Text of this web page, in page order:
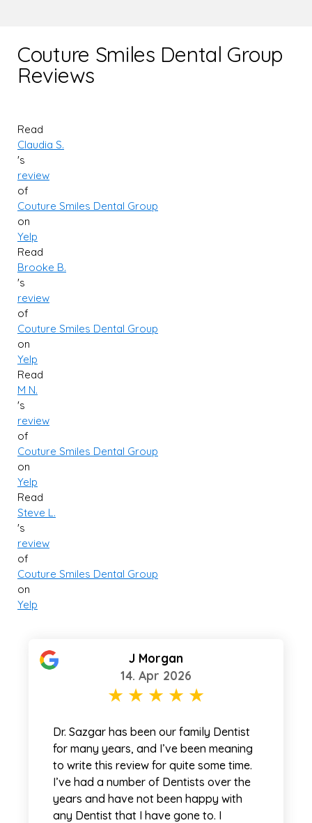
Couture Smiles Dental Group
Reviews
Read
Claudia S.
's
review
of
Couture Smiles Dental Group
on
Yelp
Read
Brooke B.
's
review
of
Couture Smiles Dental Group
on
Yelp
Read
M N.
's
review
of
Couture Smiles Dental Group
on
Yelp
Read
Steve L.
's
review
of
Couture Smiles Dental Group
on
Yelp
J Morgan
14. Apr 2026
Dr. Sazgar has been our family Dentist
for many years, and I’ve been meaning
to write this review for quite some time.
I’ve had a number of Dentists over the
years and have not been happy with
any Dentist that I have gone to. I